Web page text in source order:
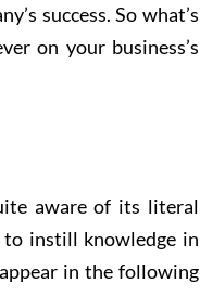
success. So what’s
on your business’s
aware of its literal
to instill knowledge in
in the following